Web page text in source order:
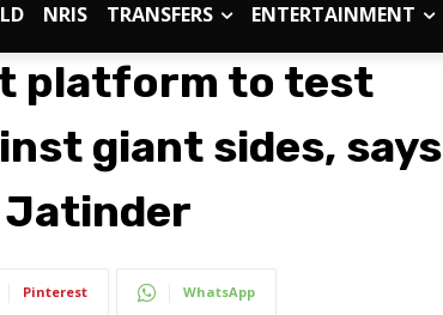
NRIS TRANSFERS ENTERTAINMENT
platform to test
giant sides, says
Jatinder
Pinterest WhatsApp